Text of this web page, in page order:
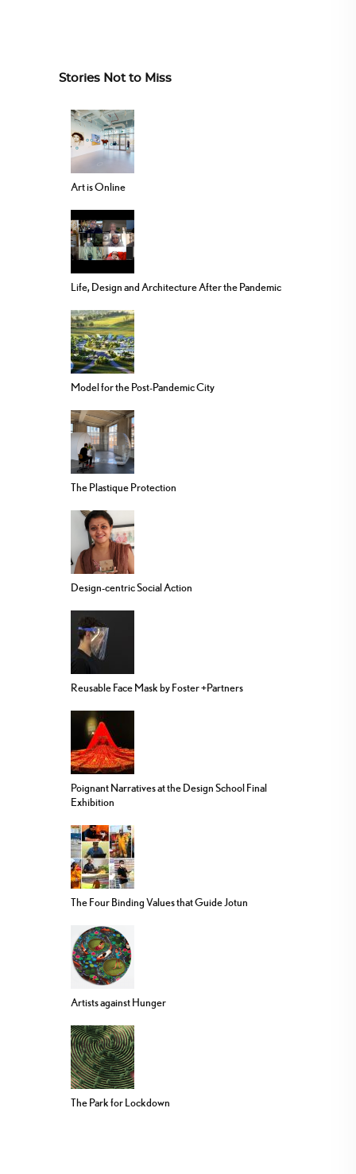
Stories Not to Miss
Art is Online
Life, Design and Architecture After the Pandemic
Model for the Post-Pandemic City
The Plastique Protection
Design-centric Social Action
Reusable Face Mask by Foster +Partners
Poignant Narratives at the Design School Final
Exhibition
The Four Binding Values that Guide Jotun
Artists against Hunger
The Park for Lockdown